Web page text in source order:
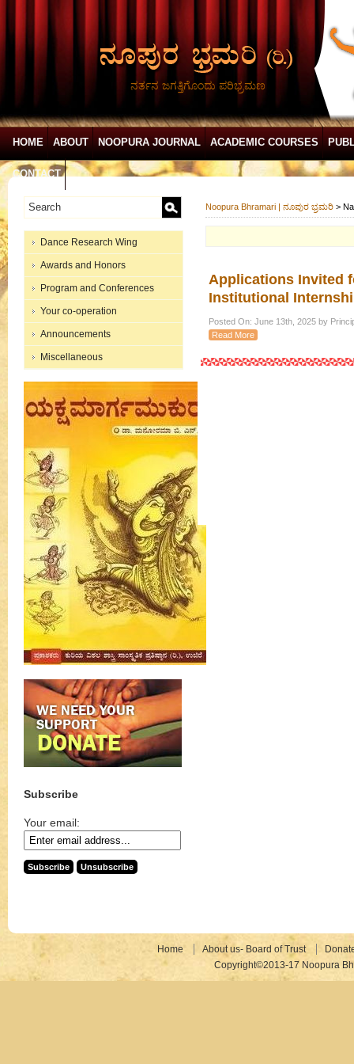
ನರ್ತನ ಜಗತ್ತಿಗೊಂದು ಪರಿಭ್ರಮಣ
HOME ABOUT NOOPURA JOURNAL ACADEMIC COURSES
CONTACT
Dance Research Wing
Awards and Honors
Program and Conferences
Your co-operation
Announcements
Miscellaneous
Subscribe
Your email:
Noopura Bhramari | ನೂಪುರ ಭ್ರಮರಿ >
Applications Invited
Institutional
Posted On: June 13th, 2025 by
Read More
Home About us- Board of Trust
Copyright©2013-17 Noopura